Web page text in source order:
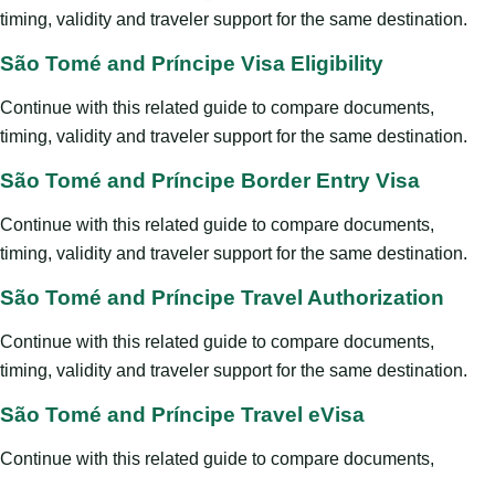
timing, validity and traveler support for the same destination.
São Tomé and Príncipe Visa Eligibility
Continue with this related guide to compare documents,
timing, validity and traveler support for the same destination.
São Tomé and Príncipe Border Entry Visa
Continue with this related guide to compare documents,
timing, validity and traveler support for the same destination.
São Tomé and Príncipe Travel Authorization
Continue with this related guide to compare documents,
timing, validity and traveler support for the same destination.
São Tomé and Príncipe Travel eVisa
Continue with this related guide to compare documents,